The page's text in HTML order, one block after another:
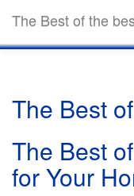
The Best of the
The Best
The Best
for Your